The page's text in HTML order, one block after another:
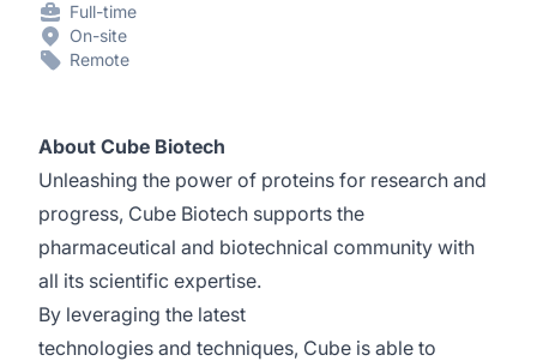
Full-time
On-site
Remote
About Cube Biotech
Unleashing the power of proteins for research and
progress, Cube Biotech supports the
pharmaceutical and biotechnical community with
all its scientific expertise.
By leveraging the latest
technologies and techniques, Cube is able to